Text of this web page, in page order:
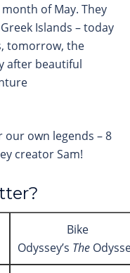
of May. They
Islands – today
tomorrow, the
after beautiful
own legends – 8
creator Sam!
Bike
Odyssey’s The